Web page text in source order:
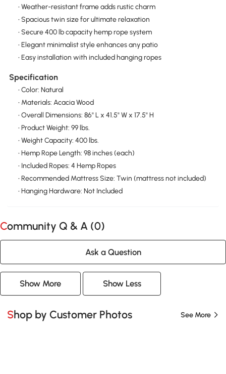
• Weather-resistant frame adds rustic charm
• Spacious twin size for ultimate relaxation
• Secure 400 lb capacity hemp rope system
• Elegant minimalist style enhances any patio
• Easy installation with included hanging ropes
Specification
• Color: Natural
• Materials: Acacia Wood
• Overall Dimensions: 86" L x 41.5" W x 17.5" H
• Product Weight: 99 lbs.
• Weight Capacity: 400 lbs.
• Hemp Rope Length: 98 inches (each)
• Included Ropes: 4 Hemp Ropes
• Recommended Mattress Size: Twin (mattress not included)
• Hanging Hardware: Not Included
Community Q & A (0)
Ask a Question
Show More Show Less
Shop by Customer Photos See More